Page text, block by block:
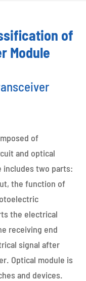
of
Module
of
and optical
includes two parts:
the function of
the electrical
receiving end
signal after
Optical module is
and devices.